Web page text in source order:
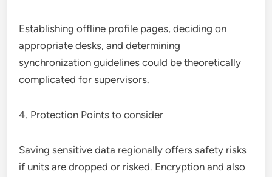
Establishing offline profile pages, deciding on
appropriate desks, and determining
synchronization guidelines could be theoretically
complicated for supervisors.
4. Protection Points to consider
Saving sensitive data regionally offers safety risks
if units are dropped or risked. Encryption and also